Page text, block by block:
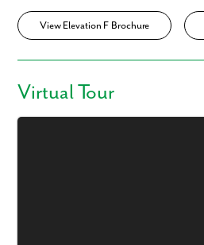
View Elevation F Brochure
Virtual Tour